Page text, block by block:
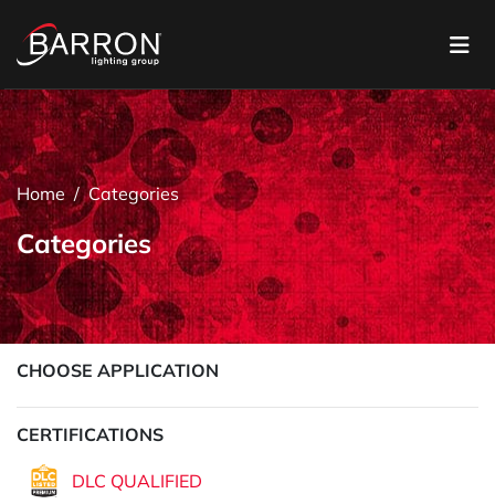
Categories
Home Categories
CHOOSE APPLICATION
CERTIFICATIONS
DLC QUALIFIED